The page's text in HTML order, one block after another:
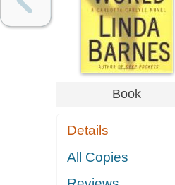
Book
Details
All Copies